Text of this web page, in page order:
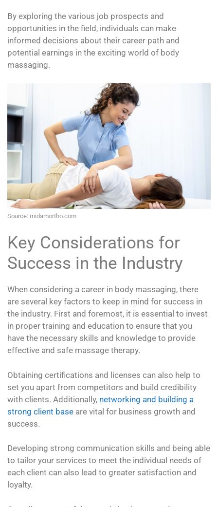
By exploring the various job prospects and
opportunities in the field, individuals can make
informed decisions about their career path and
potential earnings in the exciting world of body
massaging.
Source: midamortho.com
Key Considerations for
Success in the Industry
When considering a career in body massaging, there
are several key factors to keep in mind for success in
the industry. First and foremost, it is essential to invest
in proper training and education to ensure that you
have the necessary skills and knowledge to provide
effective and safe massage therapy.
Obtaining certifications and licenses can also help to
set you apart from competitors and build credibility
with clients. Additionally, networking and building a
strong client base are vital for business growth and
success.
Developing strong communication skills and being able
to tailor your services to meet the individual needs of
each client can also lead to greater satisfaction and
loyalty.